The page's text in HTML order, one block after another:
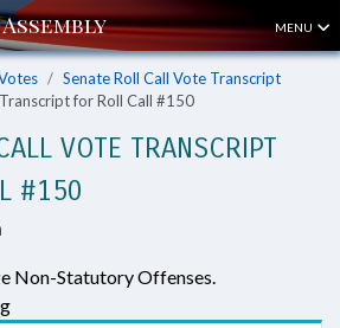
MENU
Senate Roll Call Vote Transcript
for Roll Call #150
VOTE TRANSCRIPT
#150
Non-Statutory Offenses.